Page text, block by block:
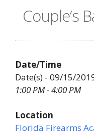
Couple’s
Date/Time
Date(s) - 09/15/
1:00 PM - 4:00 PM
Location
Florida Firearms